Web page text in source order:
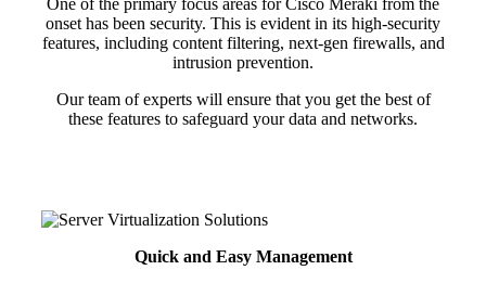
One of the primary focus areas for Cisco Meraki from the
onset has been security. This is evident in its high-security
features, including content filtering, next-gen firewalls, and
intrusion prevention.
Our team of experts will ensure that you get the best of
these features to safeguard your data and networks.
Quick and Easy Management